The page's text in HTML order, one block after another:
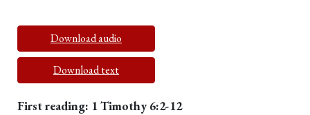
Download audio
Download text
First reading: 1 Timothy 6:2-12